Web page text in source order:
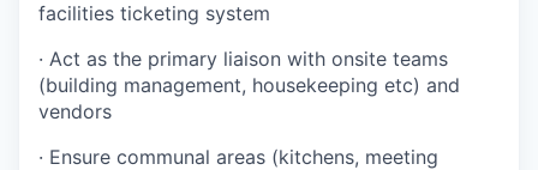
facilities ticketing system
· Act as the primary liaison with onsite teams
(building management, housekeeping etc) and
vendors
· Ensure communal areas (kitchens, meeting